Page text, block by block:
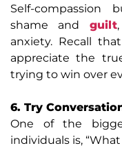
Self-compassion
shame and guilt
anxiety. Recall
appreciate the
trying to win over
6. Try
One of the
individuals is,